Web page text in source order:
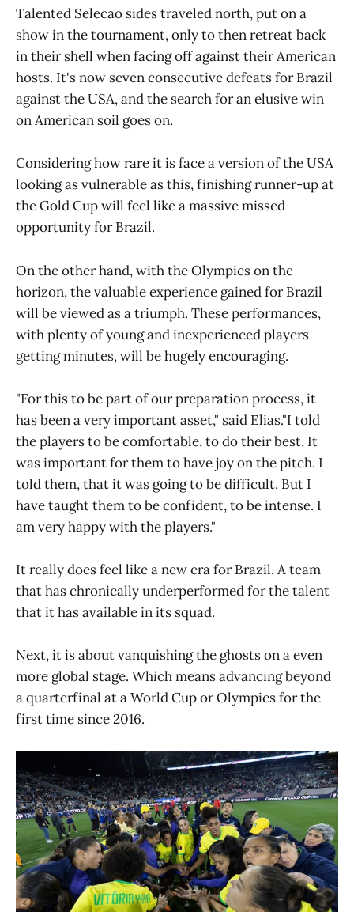
Talented Selecao sides traveled north, put on a
show in the tournament, only to then retreat back
in their shell when facing off against their American
hosts. It's now seven consecutive defeats for Brazil
against the USA, and the search for an elusive win
on American soil goes on.
Considering how rare it is face a version of the USA
looking as vulnerable as this, finishing runner-up at
the Gold Cup will feel like a massive missed
opportunity for Brazil.
On the other hand, with the Olympics on the
horizon, the valuable experience gained for Brazil
will be viewed as a triumph. These performances,
with plenty of young and inexperienced players
getting minutes, will be hugely encouraging.
"For this to be part of our preparation process, it
has been a very important asset," said Elias."I told
the players to be comfortable, to do their best. It
was important for them to have joy on the pitch. I
told them, that it was going to be difficult. But I
have taught them to be confident, to be intense. I
am very happy with the players."
It really does feel like a new era for Brazil. A team
that has chronically underperformed for the talent
that it has available in its squad.
Next, it is about vanquishing the ghosts on a even
more global stage. Which means advancing beyond
a quarterfinal at a World Cup or Olympics for the
first time since 2016.